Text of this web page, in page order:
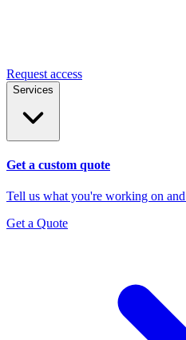
Request access
Services
Get a custom quote
Tell us what you're working on
Get a Quote